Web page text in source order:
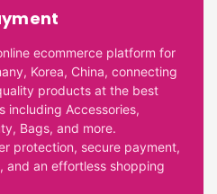
ecommerce platform for
Korea, China, connecting
products at the best
including Accessories,
Bags, and more.
protection, secure payment,
and an effortless shopping